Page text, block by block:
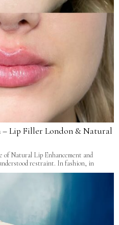
Lip Filler London & Natural
of Natural Lip Enhancement and
restraint. In fashion, in